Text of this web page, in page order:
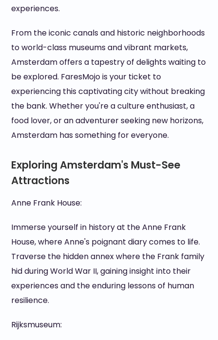
experiences.
From the iconic canals and historic neighborhoods
to world-class museums and vibrant markets,
Amsterdam offers a tapestry of delights waiting to
be explored. FaresMojo is your ticket to
experiencing this captivating city without breaking
the bank. Whether you're a culture enthusiast, a
food lover, or an adventurer seeking new horizons,
Amsterdam has something for everyone.
Exploring Amsterdam's Must-See
Attractions
Anne Frank House:
Immerse yourself in history at the Anne Frank
House, where Anne's poignant diary comes to life.
Traverse the hidden annex where the Frank family
hid during World War II, gaining insight into their
experiences and the enduring lessons of human
resilience.
Rijksmuseum: